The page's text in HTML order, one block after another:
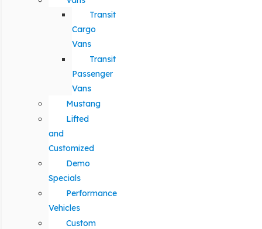
Transit
Cargo
Vans
Transit
Passenger
Vans
Mustang
Lifted
and
Customized
Demo
Specials
Performance
Vehicles
Custom